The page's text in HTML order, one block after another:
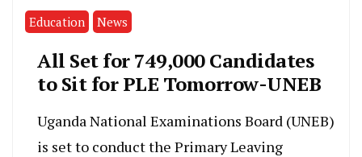
Education News
All Set for 749,000 Candidates
to Sit for PLE Tomorrow-UNEB
Uganda National Examinations Board (UNEB)
is set to conduct the Primary Leaving